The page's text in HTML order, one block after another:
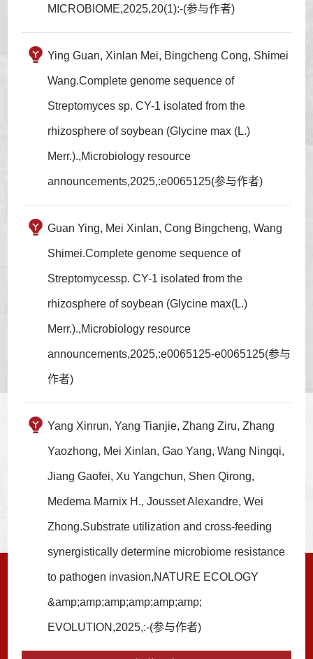
MICROBIOME,2025,20(1):-(参与作者)
Ying Guan, Xinlan Mei, Bingcheng Cong, Shimei
Wang.Complete genome sequence of
Streptomyces sp. CY-1 isolated from the
rhizosphere of soybean (Glycine max (L.)
Merr.).,Microbiology resource
announcements,2025,:e0065125(参与作者)
Guan Ying, Mei Xinlan, Cong Bingcheng, Wang
Shimei.Complete genome sequence of
Streptomycessp. CY-1 isolated from the
rhizosphere of soybean (Glycine max(L.)
Merr.).,Microbiology resource
announcements,2025,:e0065125-e0065125(参与
作者)
Yang Xinrun, Yang Tianjie, Zhang Ziru, Zhang
Yaozhong, Mei Xinlan, Gao Yang, Wang Ningqi,
Jiang Gaofei, Xu Yangchun, Shen Qirong,
Medema Marnix H., Jousset Alexandre, Wei
Zhong.Substrate utilization and cross-feeding
synergistically determine microbiome resistance
to pathogen invasion,NATURE ECOLOGY
&amp;amp;amp;amp;amp;amp;
EVOLUTION,2025,:-(参与作者)